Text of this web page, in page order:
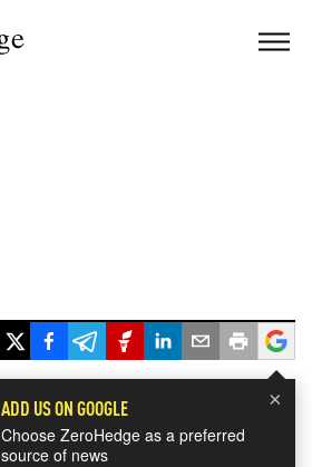
×
ADD US ON GOOGLE
Choose ZeroHedge as a preferred
source of news